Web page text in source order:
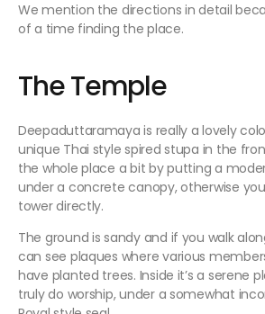
We mention the directions in detail
of a time finding the place.
The Temple
Deepaduttaramaya is really a lovely
unique Thai style spired stupa in the
the whole place a bit by putting a
under a concrete canopy, otherwise
tower directly.
The ground is sandy and if you walk
can see plaques where various
have planted trees. Inside it’s a serene
truly do worship, under a somewhat